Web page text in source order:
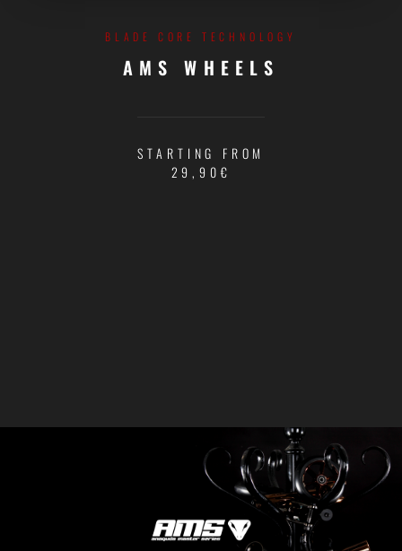
BLADE CORE TECHNOLOGY
AMS WHEELS
STARTING FROM
29,90€